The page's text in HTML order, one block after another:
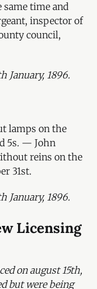
same time and
inspector of
council,
January, 1896.
lamps on the
5s. — John
reins on the
31st.
January, 1896.
Licensing
on august 15th,
but were being